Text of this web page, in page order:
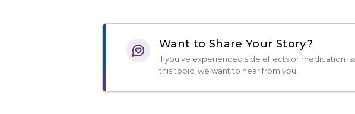
Want to Share Your Story?
If you’ve experienced side effects or medication
this topic, we want to hear from you.